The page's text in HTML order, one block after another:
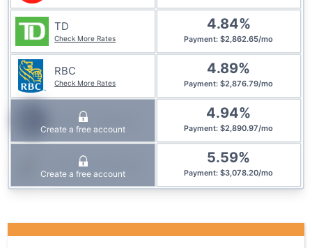
TD
Check More Rates
4.84%
Payment: $2,862.65/mo
RBC
Check More Rates
4.89%
Payment: $2,876.79/mo
Simplii Financial
Create a free account
4.94%
Payment: $2,890.97/mo
Community Trust
Create a free account
5.59%
Payment: $3,078.20/mo